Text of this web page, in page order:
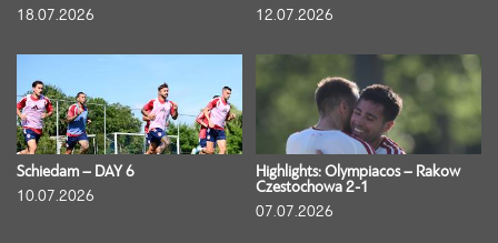
18.07.2026
12.07.2026
Schiedam – DAY 6
10.07.2026
Highlights: Olympiacos – Rakow
Czestochowa 2-1
07.07.2026